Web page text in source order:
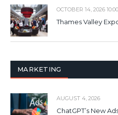
OCTOBER 14, 2026
Thames Valley
MARKETING
AUGUST 4, 2026
ChatGPT’s New